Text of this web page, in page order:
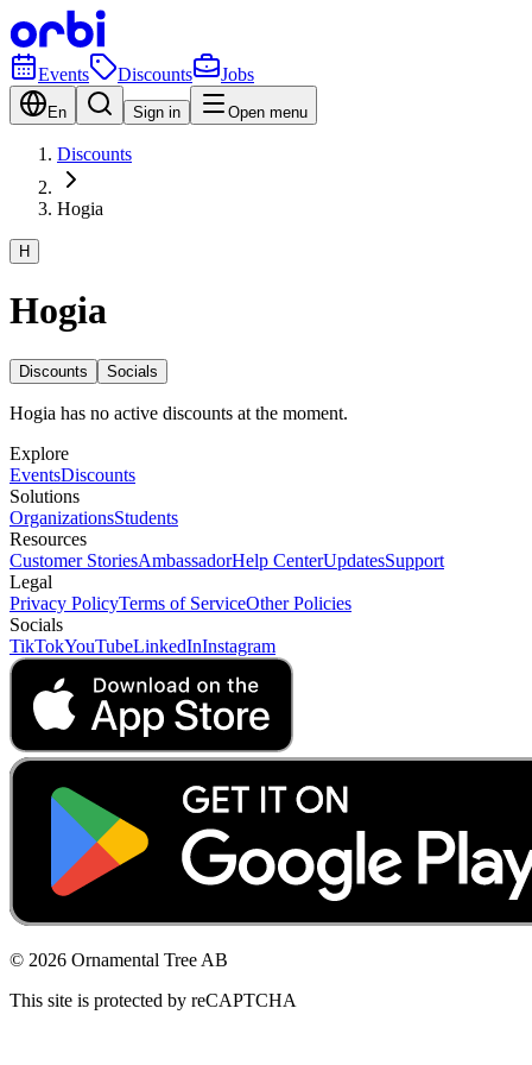
Events Discounts Jobs
En Sign in Open menu
Discounts
Hogia
H
Hogia
Discounts Socials
Hogia has no active discounts at the moment.
Explore
EventsDiscounts
Solutions
OrganizationsStudents
Resources
Customer StoriesAmbassadorHelp CenterUpdatesSupport
Legal
Privacy PolicyTerms of ServiceOther Policies
Socials
TikTokYouTubeLinkedInInstagram
© 2026 Ornamental Tree AB
This site is protected by reCAPTCHA